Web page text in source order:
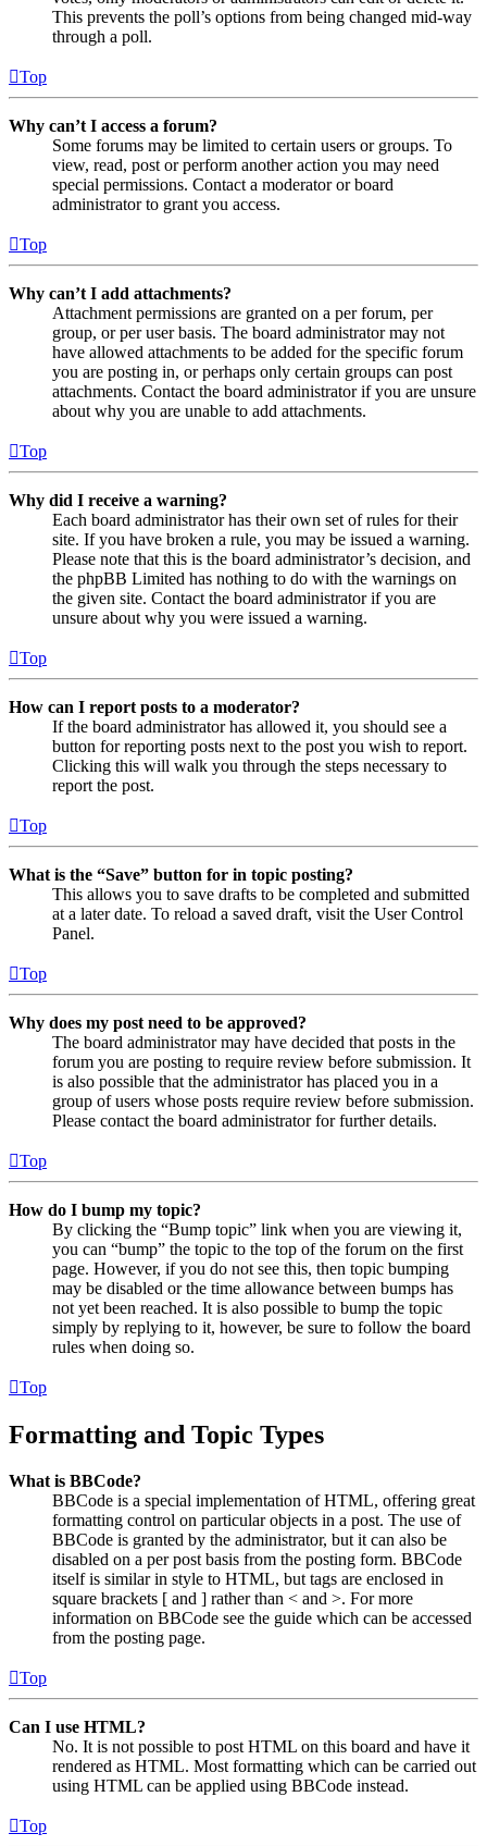
This prevents the poll’s options from being changed mid-way
through a poll.
Top
Why can’t I access a forum?
Some forums may be limited to certain users or groups. To
view, read, post or perform another action you may need
special permissions. Contact a moderator or board
administrator to grant you access.
Top
Why can’t I add attachments?
Attachment permissions are granted on a per forum, per
group, or per user basis. The board administrator may not
have allowed attachments to be added for the specific forum
you are posting in, or perhaps only certain groups can post
attachments. Contact the board administrator if you are unsure
about why you are unable to add attachments.
Top
Why did I receive a warning?
Each board administrator has their own set of rules for their
site. If you have broken a rule, you may be issued a warning.
Please note that this is the board administrator’s decision, and
the phpBB Limited has nothing to do with the warnings on
the given site. Contact the board administrator if you are
unsure about why you were issued a warning.
Top
How can I report posts to a moderator?
If the board administrator has allowed it, you should see a
button for reporting posts next to the post you wish to report.
Clicking this will walk you through the steps necessary to
report the post.
Top
What is the “Save” button for in topic posting?
This allows you to save drafts to be completed and submitted
at a later date. To reload a saved draft, visit the User Control
Panel.
Top
Why does my post need to be approved?
The board administrator may have decided that posts in the
forum you are posting to require review before submission. It
is also possible that the administrator has placed you in a
group of users whose posts require review before submission.
Please contact the board administrator for further details.
Top
How do I bump my topic?
By clicking the “Bump topic” link when you are viewing it,
you can “bump” the topic to the top of the forum on the first
page. However, if you do not see this, then topic bumping
may be disabled or the time allowance between bumps has
not yet been reached. It is also possible to bump the topic
simply by replying to it, however, be sure to follow the board
rules when doing so.
Top
Formatting and Topic Types
What is BBCode?
BBCode is a special implementation of HTML, offering great
formatting control on particular objects in a post. The use of
BBCode is granted by the administrator, but it can also be
disabled on a per post basis from the posting form. BBCode
itself is similar in style to HTML, but tags are enclosed in
square brackets [ and ] rather than < and >. For more
information on BBCode see the guide which can be accessed
from the posting page.
Top
Can I use HTML?
No. It is not possible to post HTML on this board and have it
rendered as HTML. Most formatting which can be carried out
using HTML can be applied using BBCode instead.
Top